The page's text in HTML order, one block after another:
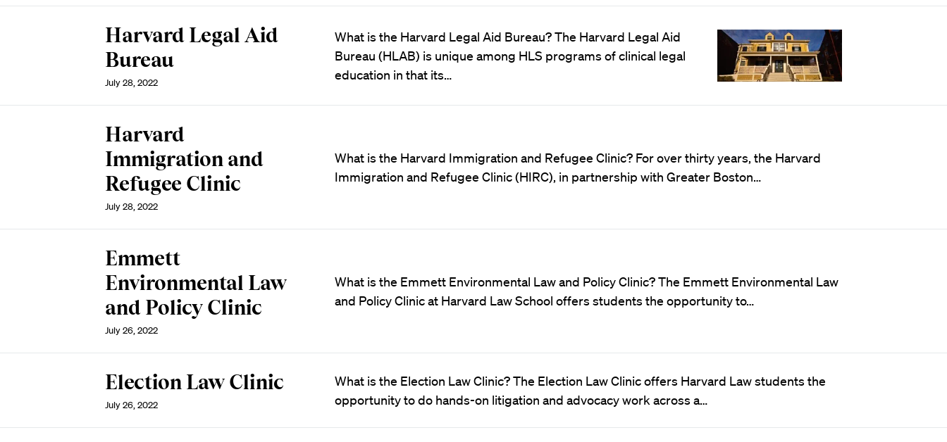
Harvard Legal Aid
Bureau
July 28, 2022
What is the Harvard Legal Aid Bureau? The Harvard Legal Aid
Bureau (HLAB) is unique among HLS programs of clinical legal
education in that its…
Harvard
Immigration and
Refugee Clinic
July 28, 2022
What is the Harvard Immigration and Refugee Clinic? For over thirty years, the Harvard
Immigration and Refugee Clinic (HIRC), in partnership with Greater Boston…
Emmett
Environmental Law
and Policy Clinic
July 26, 2022
What is the Emmett Environmental Law and Policy Clinic? The Emmett Environmental Law
and Policy Clinic at Harvard Law School offers students the opportunity to…
Election Law Clinic
July 26, 2022
What is the Election Law Clinic? The Election Law Clinic offers Harvard Law students the
opportunity to do hands-on litigation and advocacy work across a…